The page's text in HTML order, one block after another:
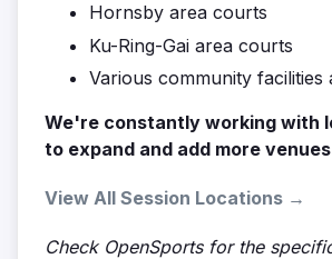
Hornsby area courts
Ku-Ring-Gai area courts
Various community facilities
We're constantly working with
to expand and add more
View All Session Locations →
Check OpenSports for the